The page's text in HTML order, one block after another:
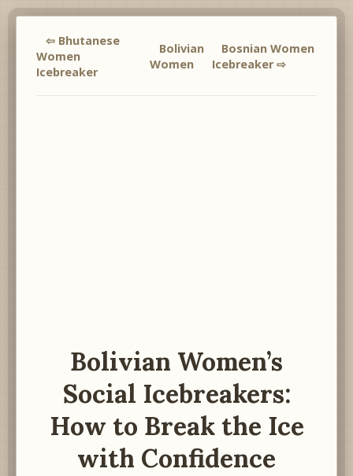
⇦ Bhutanese
Women
Icebreaker
Bolivian
Women
Bosnian Women
Icebreaker ⇨
Bolivian Women’s
Social Icebreakers:
How to Break the Ice
with Confidence